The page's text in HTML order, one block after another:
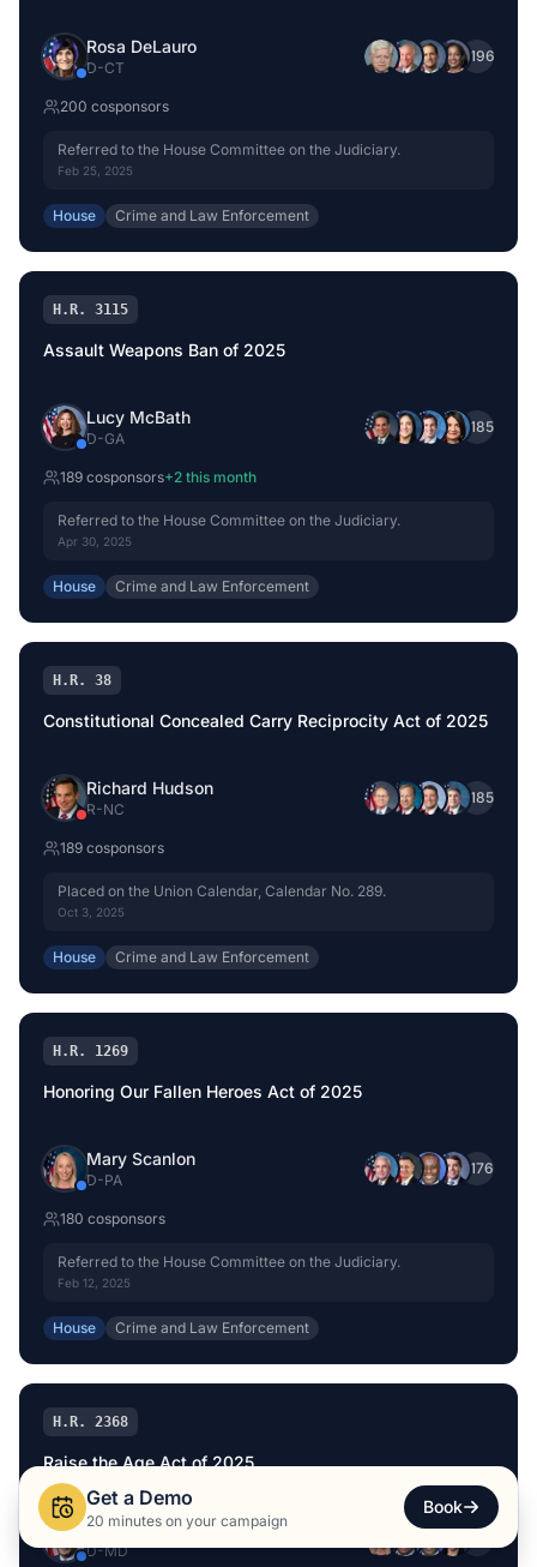
Rosa DeLauro
D-CT
+196
200 cosponsors
Referred to the House Committee on the Judiciary.
Feb 25, 2025
House Crime and Law Enforcement
H.R. 3115
Assault Weapons Ban of 2025
Lucy McBath
D-GA
+185
189 cosponsors+2 this month
Referred to the House Committee on the Judiciary.
Apr 30, 2025
House Crime and Law Enforcement
H.R. 38
Constitutional Concealed Carry Reciprocity Act of 2025
Richard Hudson
R-NC
+185
189 cosponsors
Placed on the Union Calendar, Calendar No. 289.
Oct 3, 2025
House Crime and Law Enforcement
H.R. 1269
Honoring Our Fallen Heroes Act of 2025
Mary Scanlon
D-PA
+176
180 cosponsors
Referred to the House Committee on the Judiciary.
Feb 12, 2025
House Crime and Law Enforcement
H.R. 2368
Raise the Age Act of 2025
Glenn Ivey
D-MD
Get a Demo
20 minutes on your campaign
Book